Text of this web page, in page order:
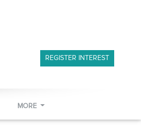
MORE
REGISTER INTEREST